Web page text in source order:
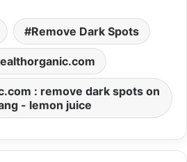
Remove Dark Spots
: remove dark spots on
- lemon juice